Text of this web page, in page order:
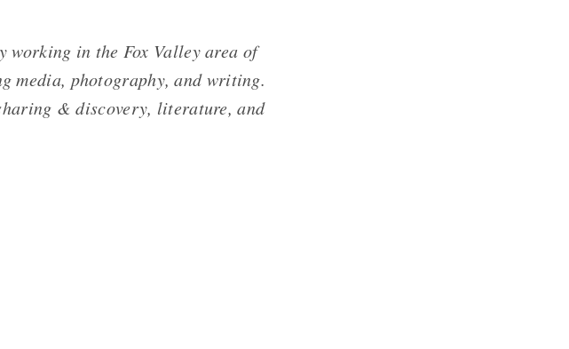
in the Fox Valley area of
media, photography, and writing.
& discovery, literature, and